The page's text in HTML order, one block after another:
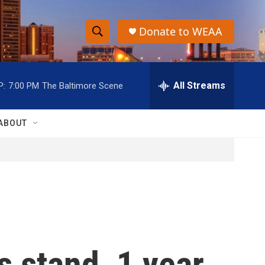
S
h
o
w
h
S
e
r
h
Donate to WEAA
7:00 PM The Baltimore Scene All Streams